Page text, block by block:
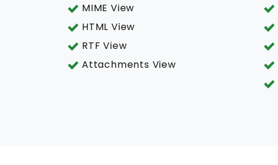
MIME View
HTML View
RTF View
Attachments View